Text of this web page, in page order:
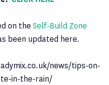
on the Self-Build Zone
been updated here.
news/tips-on-
in-the-rain/